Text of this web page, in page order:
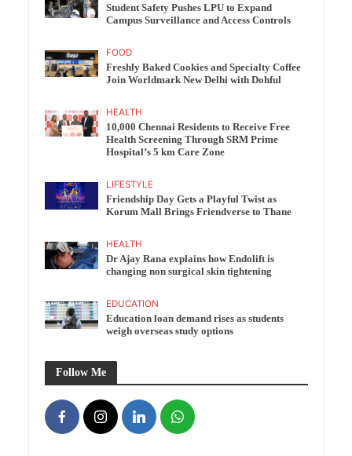
Student Safety Pushes LPU to Expand
Campus Surveillance and Access Controls
FOOD
Freshly Baked Cookies and Specialty Coffee
Join Worldmark New Delhi with Dohful
HEALTH
10,000 Chennai Residents to Receive Free
Health Screening Through SRM Prime
Hospital’s 5 km Care Zone
LIFESTYLE
Friendship Day Gets a Playful Twist as
Korum Mall Brings Friendverse to Thane
HEALTH
Dr Ajay Rana explains how Endolift is
changing non surgical skin tightening
EDUCATION
Education loan demand rises as students
weigh overseas study options
Follow Me